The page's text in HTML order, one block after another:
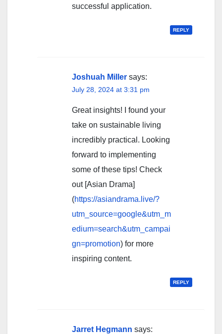
successful application.
REPLY
Joshuah Miller says:
July 28, 2024 at 3:31 pm
Great insights! I found your
take on sustainable living
incredibly practical. Looking
forward to implementing
some of these tips! Check
out [Asian Drama]
(https://asiandrama.live/?
utm_source=google&utm_m
edium=search&utm_campai
gn=promotion) for more
inspiring content.
REPLY
Jarret Hegmann says: